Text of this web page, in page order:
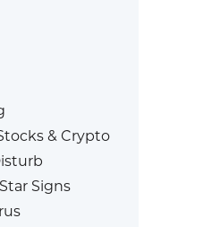
& Crypto
Signs